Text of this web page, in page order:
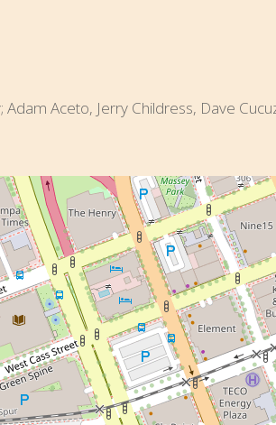
Aceto, Jerry Childress, Dave